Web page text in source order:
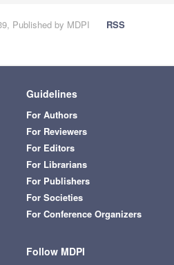
Published by MDPI
RSS
Guidelines
For Authors
For Reviewers
For Editors
For Librarians
For Publishers
For Societies
For Conference Organizers
Follow MDPI